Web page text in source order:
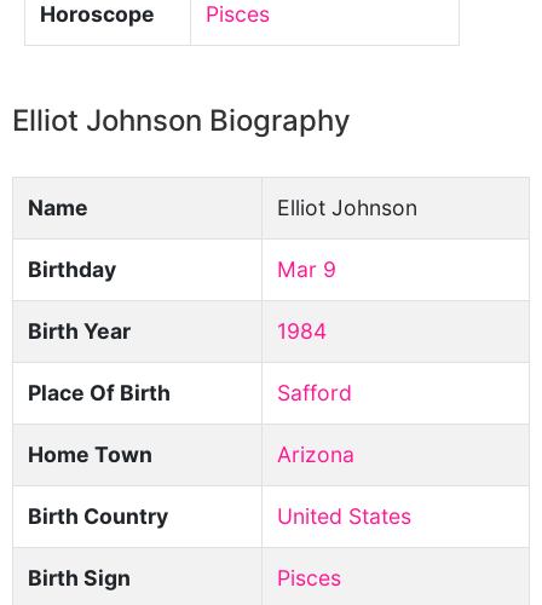
Horoscope Pisces
Elliot Johnson Biography
Name Elliot Johnson
Birthday Mar 9
Birth Year 1984
Place Of Birth Safford
Home Town Arizona
Birth Country United States
Birth Sign Pisces